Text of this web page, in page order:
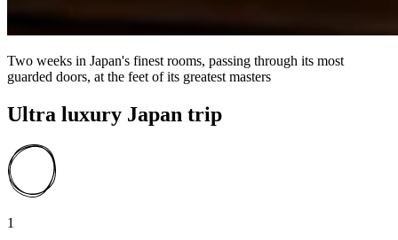
Two weeks in Japan's finest rooms, passing through its most
guarded doors, at the feet of its greatest masters
Ultra luxury Japan trip
1